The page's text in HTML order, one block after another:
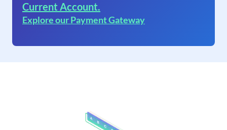
Current Account.
Explore our Payment Gateway